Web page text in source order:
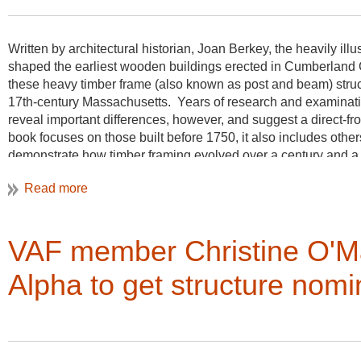
annual meeting in Butte in honor of his long and distinguish
Carl Lounsbury
Colonial Williamsburg Foundation
Written by architectural historian, Joan Berkey, the heavily
shaped the earliest wooden buildings erected in
these heavy timber frame (also known as post and beam)
17th-century Massachusetts. Years of research and
reveal important differences, however, and suggest a direct-
book focuses on those built before 1750, it also includes
demonstrate how timber framing evolved over a century and a
Berkey also encountered several log and Dutch-American
VAF member Christine
Alpha to get structure